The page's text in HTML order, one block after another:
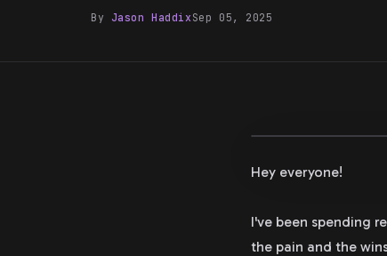
By Jason HaddixSep 05, 2025
Hey everyone!
I've been spending
the pain and the